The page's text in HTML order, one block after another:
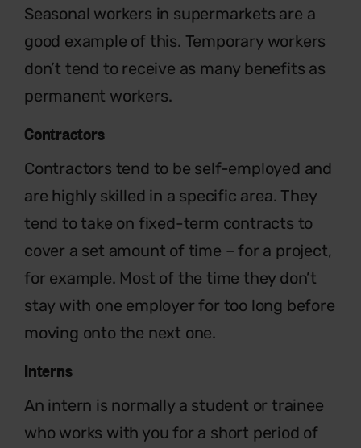
Seasonal workers in supermarkets are a
good example of this. Temporary workers
don’t tend to receive as many benefits as
permanent workers.
Contractors
Contractors tend to be self-employed and
are highly skilled in a specific area. They
tend to take on fixed-term contracts to
cover a set amount of time – for a project,
for example. Most of the time they don’t
stay with one employer for too long before
moving onto the next one.
Interns
An intern is normally a student or trainee
who works with you for a short period of